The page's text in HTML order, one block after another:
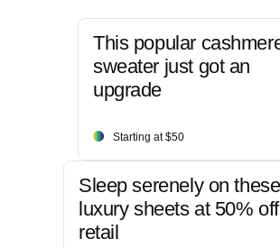
This popular
sweater just got an
upgrade
Starting at $50
Sleep serenely on these
luxury sheets at 50% off
retail